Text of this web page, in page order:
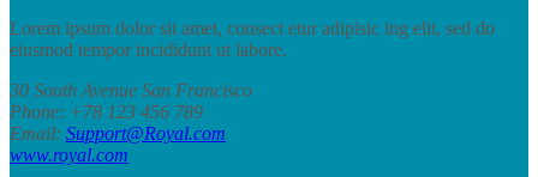
Lorem ipsum dolor sit amet, consect etur adipisic ing elit, sed do
eiusmod tempor incididunt ut labore.
30 South Avenue San Francisco
Phone: +78 123 456 789
Email: Support@Royal.com
www.royal.com